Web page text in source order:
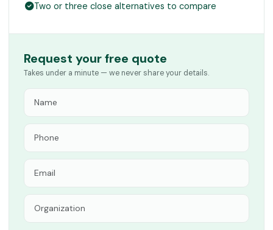
Two or three close alternatives to compare
Request your free quote
Takes under a minute — we never share your details.